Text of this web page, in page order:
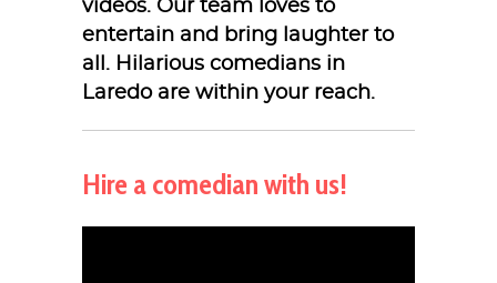
videos. Our team loves to
entertain and bring laughter to
all. Hilarious comedians in
Laredo are within your reach.
Hire a comedian with us!